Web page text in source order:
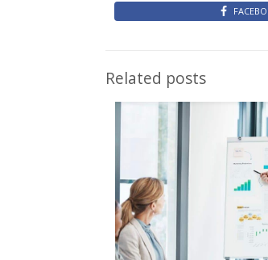
Related posts